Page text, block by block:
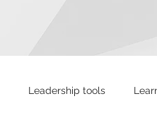
Leadership tools